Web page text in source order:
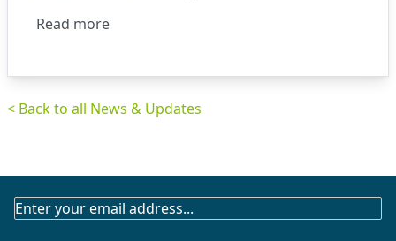
Read more
< Back to all News & Updates
SUBSCRIBE